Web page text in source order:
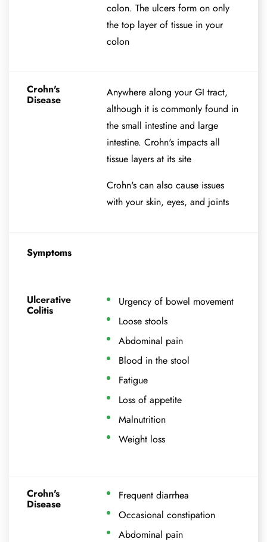
colon. The ulcers form on only
the top layer of tissue in your
colon
Crohn's
Disease
Anywhere along your GI tract,
although it is commonly found in
the small intestine and large
intestine. Crohn's impacts all
tissue layers at its site
Crohn's can also cause issues
with your skin, eyes, and joints
Symptoms
Ulcerative
Colitis
Urgency of bowel movement
Loose stools
Abdominal pain
Blood in the stool
Fatigue
Loss of appetite
Malnutrition
Weight loss
Crohn's
Disease
Frequent diarrhea
Occasional constipation
Abdominal pain